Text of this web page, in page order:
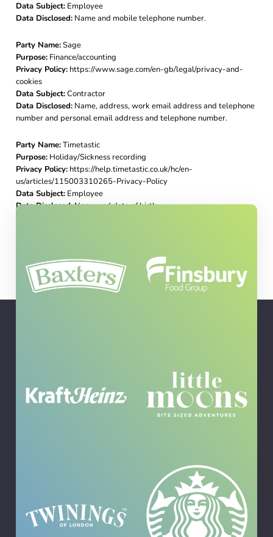
Data Subject: Employee
Data Disclosed: Name and mobile telephone number.
Party Name:Sage
Purpose: Finance/accounting
Privacy Policy: https://www.sage.com/en-gb/legal/privacy-and-
cookies
Data Subject:Contractor
Data Disclosed: Name, address, work email address and telephone
number and personal email address and telephone number.
Party Name:Timetastic
Purpose: Holiday/Sickness recording
Privacy Policy: https://help.timetastic.co.uk/hc/en-
us/articles/115003310265-Privacy-Policy
Data Subject: Employee
Data Disclosed:Name and date of birth.